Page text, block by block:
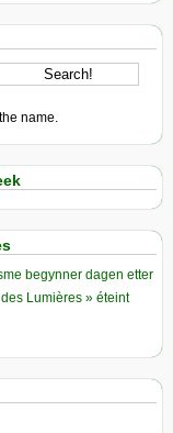
name.
begynner dagen etter
Lumières » éteint